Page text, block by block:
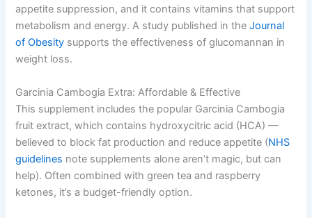
appetite suppression, and it contains vitamins that support
metabolism and energy. A study published in theJournal
of Obesity supports the effectiveness of glucomannan in
weight loss.
Garcinia Cambogia Extra: Affordable & Effective
This supplement includes the popular Garcinia Cambogia
fruit extract, which contains hydroxycitric acid (HCA) —
believed to block fat production and reduce appetite (NHS
guidelines note supplements alone aren’t magic, but can
help). Often combined with green tea and raspberry
ketones, it’s a budget-friendly option.